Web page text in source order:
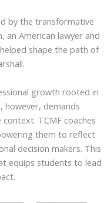
by the transformative
an American lawyer and
shape the path of
growth rooted in
however, demands
TCMF coaches
them to reflect
decision makers. This
equips students to lead